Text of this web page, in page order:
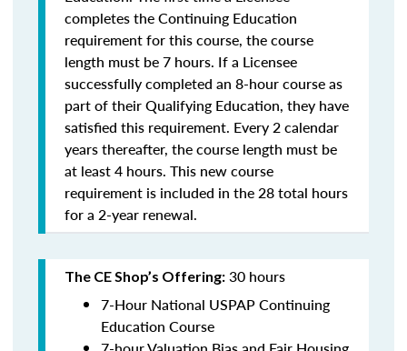
completes the Continuing Education
requirement for this course, the course
length must be 7 hours. If a Licensee
successfully completed an 8-hour course as
part of their Qualifying Education, they have
satisfied this requirement. Every 2 calendar
years thereafter, the course length must be
at least 4 hours. This new course
requirement is included in the 28 total hours
for a 2-year renewal.
The CE Shop’s Offering: 30 hours
7-Hour National USPAP Continuing
Education Course